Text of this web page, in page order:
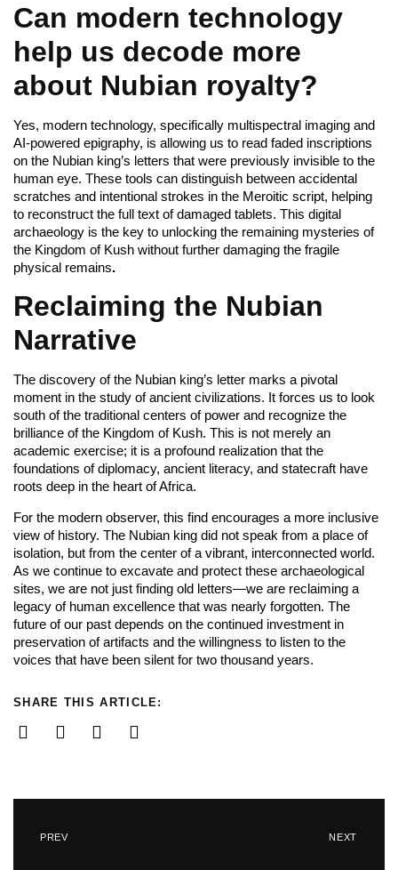
Can modern technology
help us decode more
about Nubian royalty?
Yes, modern technology, specifically multispectral imaging and
AI-powered epigraphy, is allowing us to read faded inscriptions
on the Nubian king’s letters that were previously invisible to the
human eye. These tools can distinguish between accidental
scratches and intentional strokes in the Meroitic script, helping
to reconstruct the full text of damaged tablets. This digital
archaeology is the key to unlocking the remaining mysteries of
the Kingdom of Kush without further damaging the fragile
physical remains.
Reclaiming the Nubian
Narrative
The discovery of the Nubian king’s letter marks a pivotal
moment in the study of ancient civilizations. It forces us to look
south of the traditional centers of power and recognize the
brilliance of the Kingdom of Kush. This is not merely an
academic exercise; it is a profound realization that the
foundations of diplomacy, ancient literacy, and statecraft have
roots deep in the heart of Africa.
For the modern observer, this find encourages a more inclusive
view of history. The Nubian king did not speak from a place of
isolation, but from the center of a vibrant, interconnected world.
As we continue to excavate and protect these archaeological
sites, we are not just finding old letters—we are reclaiming a
legacy of human excellence that was nearly forgotten. The
future of our past depends on the continued investment in
preservation of artifacts and the willingness to listen to the
voices that have been silent for two thousand years.
SHARE THIS ARTICLE:
PREV NEXT